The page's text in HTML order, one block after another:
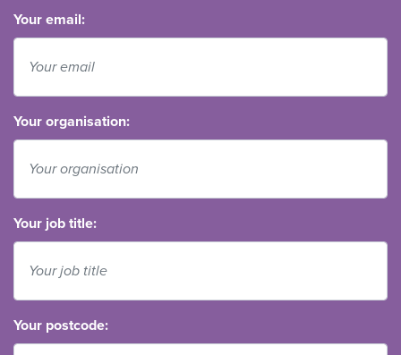
Your email:
Your organisation:
Your job title:
Your postcode: